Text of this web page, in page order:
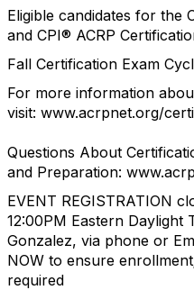
Eligible candidates for the
and CPI® ACRP
Fall Certification Exam
For more information
visit: www.acrpnet.org/
Questions About
and Preparation:
EVENT REGISTRATION
12:00PM Eastern Daylight
Gonzalez, via phone or
NOW to ensure enrollment
required